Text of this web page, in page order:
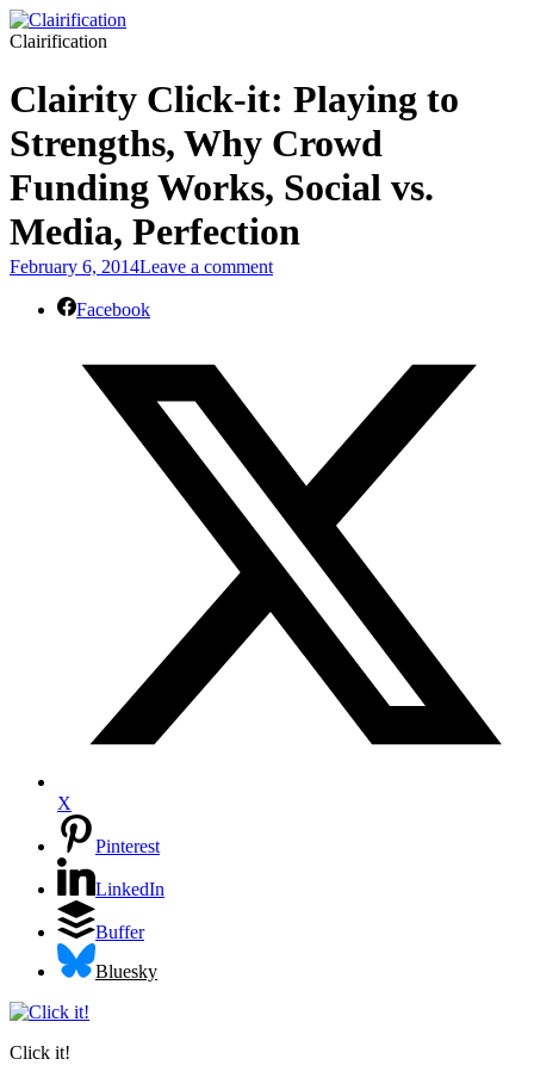
Clairification
Clairity Click-it: Playing to
Strengths, Why Crowd
Funding Works, Social vs.
Media, Perfection
February 6, 2014Leave a comment
Facebook
X
Pinterest
LinkedIn
Buffer
Bluesky
Click it!